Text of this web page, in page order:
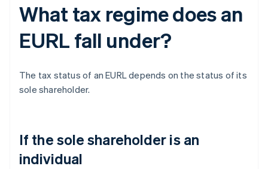
What tax regime does an
EURL fall under?
The tax status of an EURL depends on the status of its
sole shareholder.
If the sole shareholder is an
individual